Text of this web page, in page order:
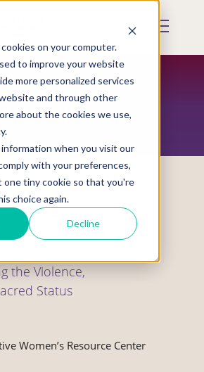
on your computer.
to improve your website
more personalized services
and through other
about the cookies we use,
when you visit our
with your preferences,
one tiny cookie so that you're
choice again.
Decline
Mobile
MAGAZINE
Women’s Resource
the Release of Its
the Violence,
Status
Women’s Resource Center